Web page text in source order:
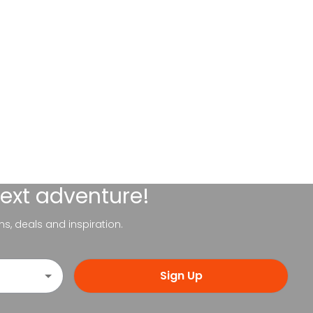
adventure!
deals and inspiration.
Sign Up